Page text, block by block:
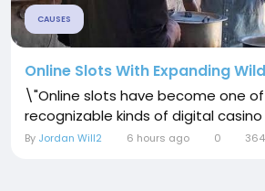
CAUSES
Online Slots With Expanding
\"Online slots have become one
recognizable kinds of digital
By Jordan Will2 6 hours ago 0 364